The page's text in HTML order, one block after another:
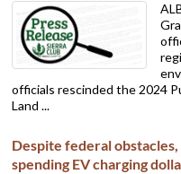
officials rescinded the 2024
Land ...
Despite federal
spending EV charging